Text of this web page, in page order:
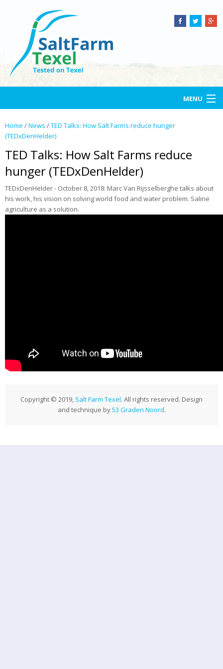
MENU
Home
Services
Projects
Home /News /TED Talks: How Salt Farms reduce hunger
(TEDxDenHelder)
TED Talks: How Salt Farms reduce
hunger (TEDxDenHelder)
TEDxDenHelder - October 8, 2018: Marc Van Rijsselberghe talks about
his work, his vision on solving world food and water problem. Saline
agriculture as a solution.
Copyright © 2019, Salt Farm Texel. All rights reserved. Design
and technique by53 Graden Noord.